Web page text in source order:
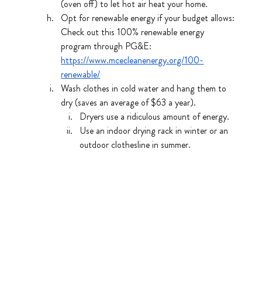
(oven off) to let hot air heat your home.
Opt for renewable energy if your budget allows:
Check out this 100% renewable energy
program through PG&E:
https://www.mcecleanenergy.org/100-
renewable/
Wash clothes in cold water and hang them to
dry (saves an average of $63 a year).
Dryers use a ridiculous amount of energy.
Use an indoor drying rack in winter or an
outdoor clothesline in summer.